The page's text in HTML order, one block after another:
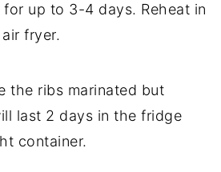
up to 3-4 days. Reheat in
fryer.
the ribs marinated but
last 2 days in the fridge
container.